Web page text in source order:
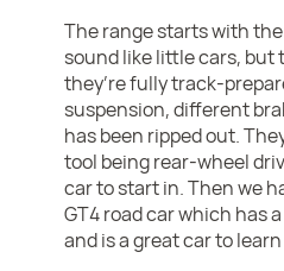
The range starts with the
sound like little cars, but
they’re fully track-
suspension, different
has been ripped out.
tool being rear-wheel
car to start in. Then we
GT4 road car which has
and is a great car to